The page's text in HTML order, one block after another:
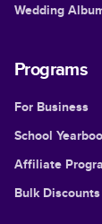
Wedding
Programs
For Business
School
Affiliate
Bulk Discounts